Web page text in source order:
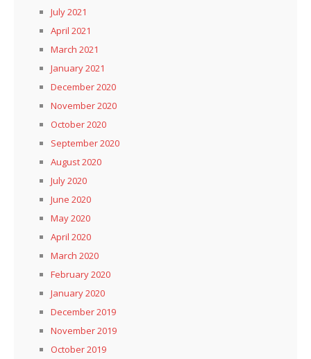
July 2021
April 2021
March 2021
January 2021
December 2020
November 2020
October 2020
September 2020
August 2020
July 2020
June 2020
May 2020
April 2020
March 2020
February 2020
January 2020
December 2019
November 2019
October 2019